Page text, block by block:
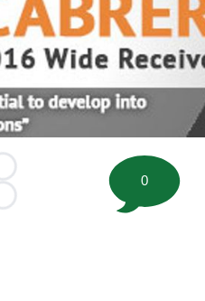
Loading...
Loading...
0